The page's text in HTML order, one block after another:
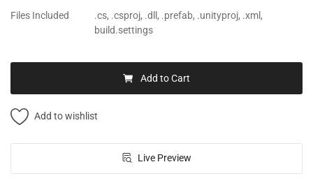
Files Included
.cs, .csproj, .dll, .prefab, .unityproj, .xml,
build.settings
Add to Cart
Add to wishlist
Live Preview